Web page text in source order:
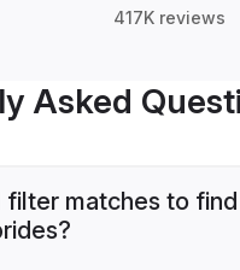
417K reviews
Asked
filter matches to find